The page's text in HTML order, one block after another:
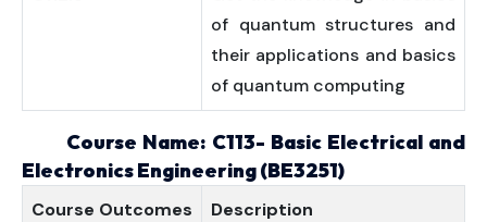
of quantum structures and
their applications and basics
of quantum computing
Course Name: C113- Basic Electrical and
Electronics Engineering (BE3251)
Course Outcomes Description